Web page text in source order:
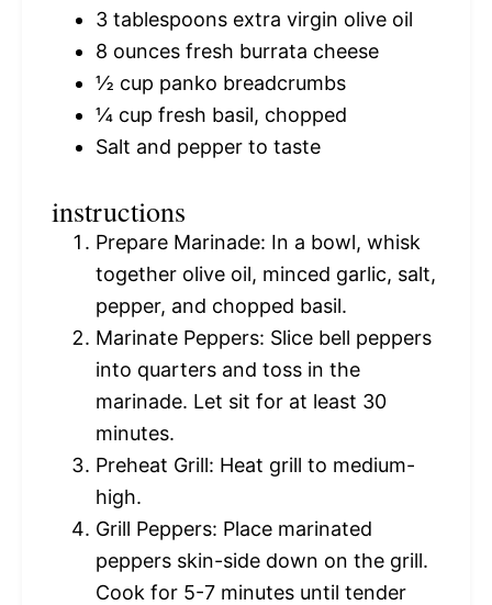
3 tablespoons extra virgin olive oil
8 ounces fresh burrata cheese
½ cup panko breadcrumbs
¼ cup fresh basil, chopped
Salt and pepper to taste
instructions
Prepare Marinade: In a bowl, whisk
together olive oil, minced garlic, salt,
pepper, and chopped basil.
Marinate Peppers: Slice bell peppers
into quarters and toss in the
marinade. Let sit for at least 30
minutes.
Preheat Grill: Heat grill to medium-
high.
Grill Peppers: Place marinated
peppers skin-side down on the grill.
Cook for 5-7 minutes until tender